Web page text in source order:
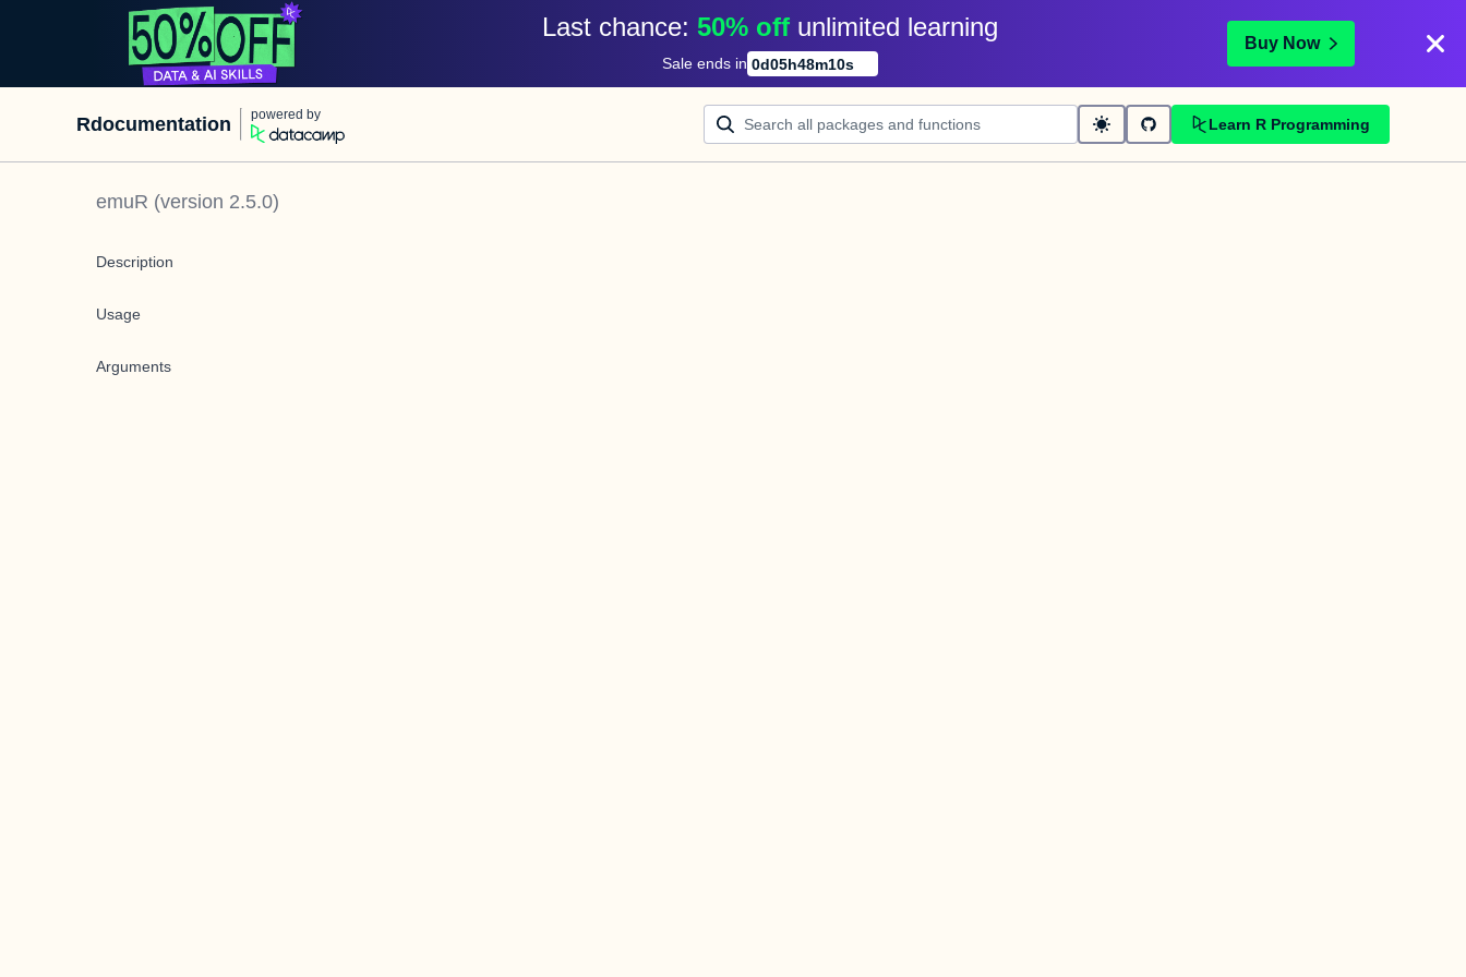
Last chance: 50% off unlimited learning
Sale ends in 0d05h48m10s
Buy Now
Rdocumentation powered by
Learn R Programming
emuR (version 2.5.0)
Description
Usage
Arguments